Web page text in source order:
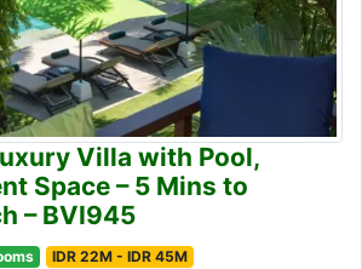
Villa with Pool,
Space – 5 Mins to
– BVI945
IDR 22M - IDR 45M